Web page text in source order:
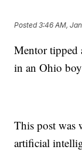
Posted3:46 AM,
Mentor tipped
in an Ohio
This post was
artificial